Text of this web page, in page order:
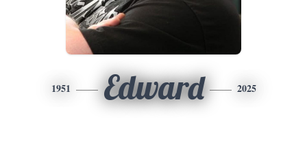
1951 Edward 2025